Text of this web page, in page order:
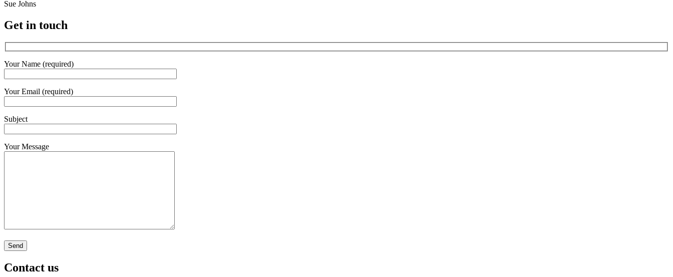
Sue Johns
Get in touch
Your Name (required)
Your Email (required)
Subject
Your Message
Contact us